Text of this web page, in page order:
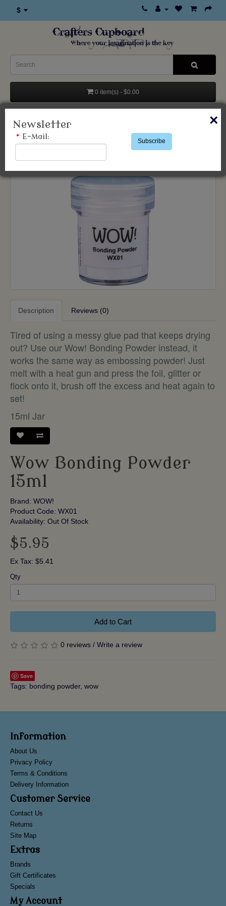
$
0 item(s) - $0.00
Wow Bonding Powder 15ml
Description Reviews (0)
Tired of using a messy glue pad that keeps drying
out? Use our Wow! Bonding Powder instead, it
works the same way as embossing powder! Just
melt with a heat gun and press the foil, glitter or
flock onto it, brush off the excess and heat again to
set!
15ml Jar
Wow Bonding Powder
15ml
Brand: WOW!
Product Code: WX01
Availability: Out Of Stock
$5.95
Ex Tax: $5.41
Qty
Add to Cart
0 reviews / Write a review
Save
Tags: bonding powder, wow
Information
About Us
Privacy Policy
Terms & Conditions
Delivery Information
Customer Service
Contact Us
Returns
Site Map
Extras
Brands
Gift Certificates
Specials
My Account
Newsletter ×
* E-Mail:
Subscribe